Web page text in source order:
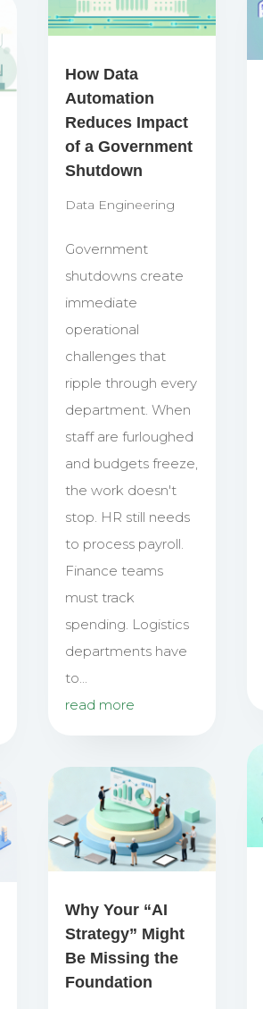
How Data
Automation
Reduces Impact
of a Government
Shutdown
Data Engineering
Government
shutdowns create
immediate
operational
challenges that
ripple through every
department. When
staff are furloughed
and budgets freeze,
the work doesn't
stop. HR still needs
to process payroll.
Finance teams
must track
spending. Logistics
departments have
to...
read more
Why Your “AI
Strategy” Might
Be Missing the
Foundation